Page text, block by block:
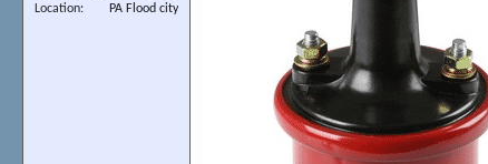
Location
PA Flood city